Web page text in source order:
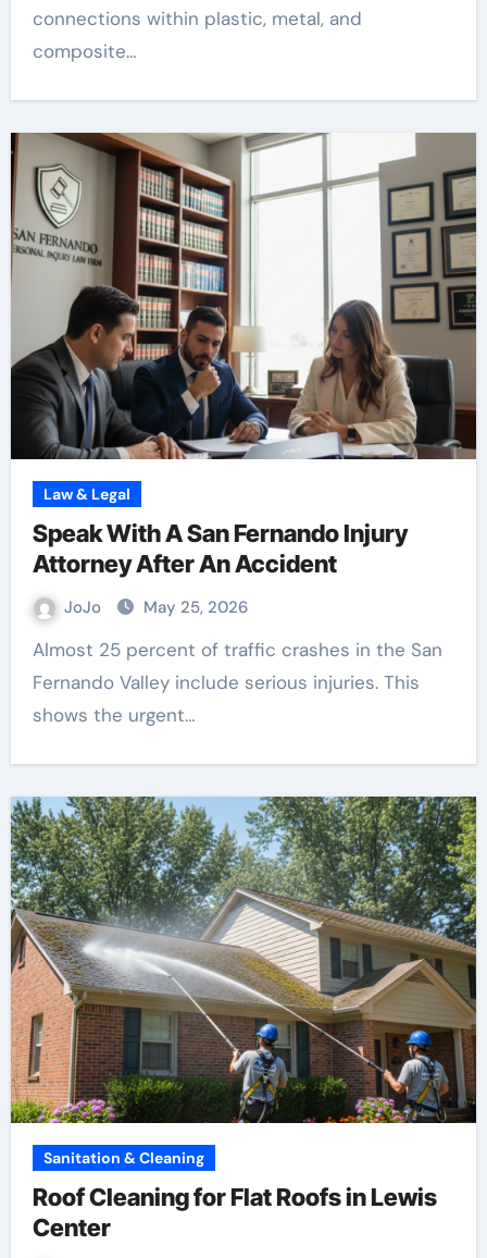
connections within plastic, metal, and
composite…
Law & Legal
Speak With A San Fernando Injury
Attorney After An Accident
JoJo May 25, 2026
Almost 25 percent of traffic crashes in the San
Fernando Valley include serious injuries. This
shows the urgent…
Sanitation & Cleaning
Roof Cleaning for Flat Roofs in Lewis
Center